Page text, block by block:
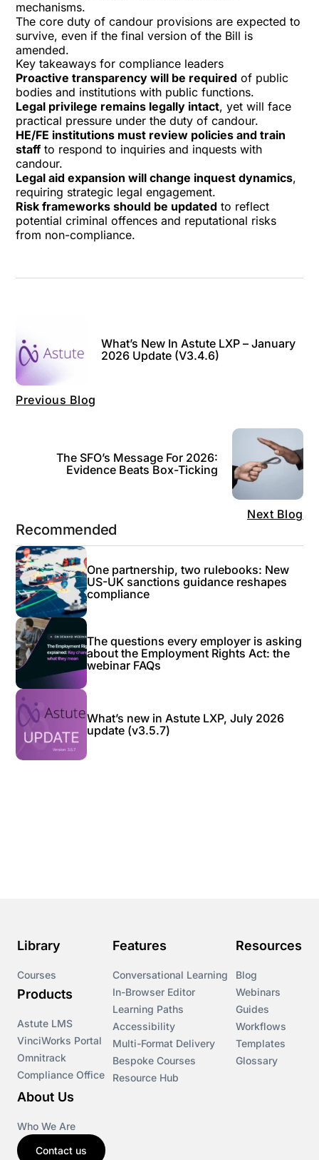
mechanisms.
The core duty of candour provisions are expected to
survive, even if the final version of the Bill is
amended.
Key takeaways for compliance leaders
Proactive transparency will be required of public
bodies and institutions with public functions.
Legal privilege remains legally intact, yet will face
practical pressure under the duty of candour.
HE/FE institutions must review policies and train
staffto respond to inquiries and inquests with
candour.
Legal aid expansion will change inquest dynamics,
requiring strategic legal engagement.
Risk frameworks should be updated to reflect
potential criminal offences and reputational risks
from non-compliance.
Previous Blog
What’s New In Astute LXP – January
2026 Update (v3.4.6)
Next Blog
The SFO’s Message For 2026:
Evidence Beats Box-Ticking
Recommended
One partnership, two rulebooks: New
US-UK sanctions guidance reshapes
compliance
The questions every employer is asking
about the Employment Rights Act: the
webinar FAQs
What’s new in Astute LXP, July 2026
update (v3.5.7)
Library
Courses
Products
Astute LMS
VinciWorks Portal
Omnitrack
Compliance Office
Features
Conversational Learning
In-Browser Editor
Learning Paths
Accessibility
Multi-Format Delivery
Bespoke Courses
Resource Hub
Resources
Blog
Webinars
Guides
Workflows
Templates
Glossary
About Us
Who We Are
Contact us